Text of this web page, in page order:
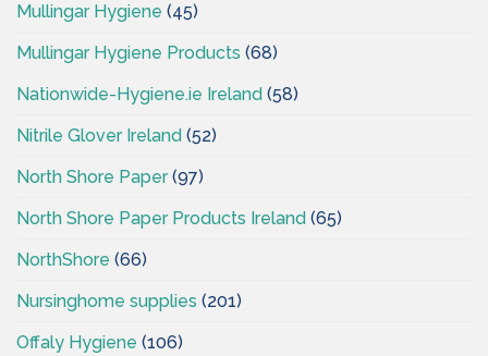
Mullingar Hygiene (45)
Mullingar Hygiene Products (68)
Nationwide-Hygiene.ie Ireland (58)
Nitrile Glover Ireland (52)
North Shore Paper(97)
North Shore Paper Products Ireland (65)
NorthShore (66)
Nursinghome supplies (201)
Offaly Hygiene (106)